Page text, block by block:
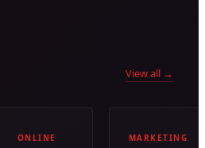
View all →
ONLINE
MARKETING